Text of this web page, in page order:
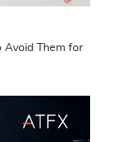
Avoid Them for